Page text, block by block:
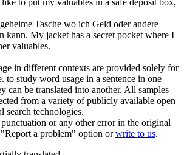
Tasche wo ich Geld oder andere
kann. My jacket has a secret pocket where I
valuables.
in different contexts are provided solely for
to study word usage in a sentence in one
can be translated into another. All samples
from a variety of publicly available open
search technologies.
or any other error in the original
a problem" option orwrite to us.